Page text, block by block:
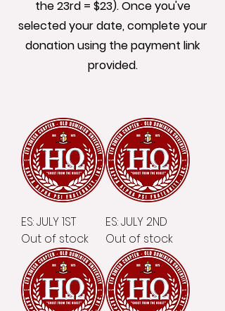
the 23rd = $23). Once you've
selected your date, complete your
donation using the payment link
provided.
ES: JULY 1ST
Out of stock
ES: JULY 2ND
Out of stock